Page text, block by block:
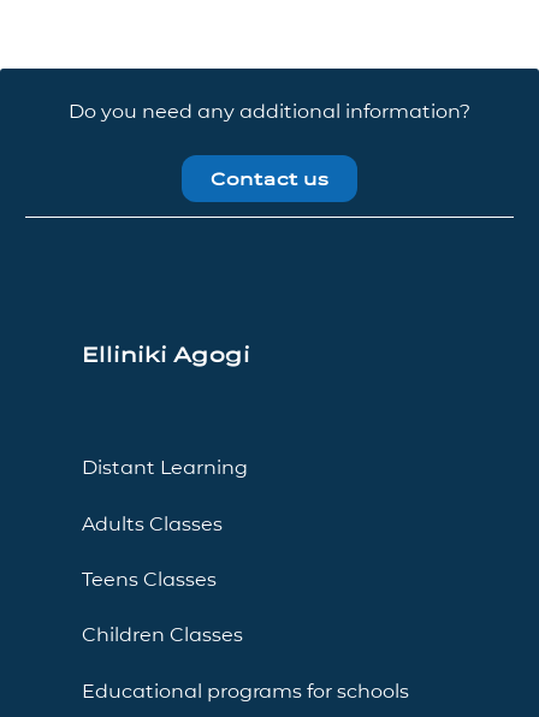
Do you need any additional information?
Contact us
Elliniki Agogi
Distant Learning
Adults Classes
Teens Classes
Children Classes
Educational programs for schools